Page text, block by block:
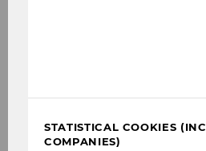
“In the course of the
specific interventions
misinformation, reduce
promote social dialogue,”
BACK TO OVERVIEW
STATISTICAL COOKIES
COMPANIES)